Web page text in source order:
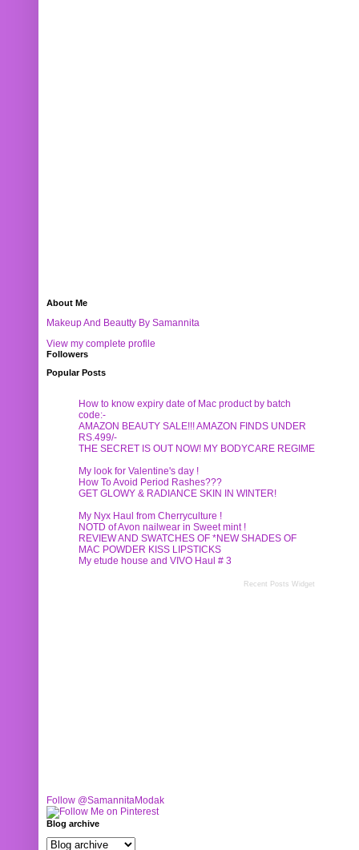
About Me
Makeup And Beautty By Samannita
View my complete profile
Followers
Popular Posts
How to know expiry date of Mac product by batch
code:-
AMAZON BEAUTY SALE!!! AMAZON FINDS UNDER
RS.499/-
THE SECRET IS OUT NOW! MY BODYCARE REGIME
My look for Valentine's day !
How To Avoid Period Rashes???
GET GLOWY & RADIANCE SKIN IN WINTER!
My Nyx Haul from Cherryculture !
NOTD of Avon nailwear in Sweet mint !
REVIEW AND SWATCHES OF *NEW SHADES OF
MAC POWDER KISS LIPSTICKS
My etude house and VIVO Haul # 3
Recent Posts Widget
Follow @SamannitaModak
Blog archive